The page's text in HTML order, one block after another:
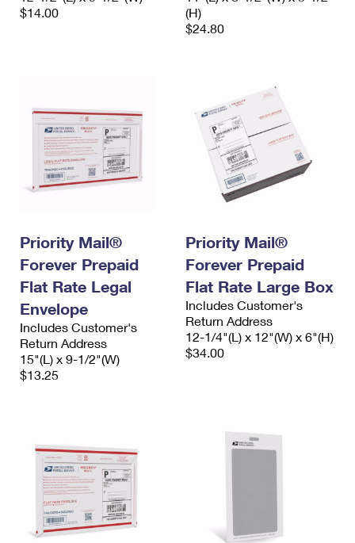
$14.00
(H)
$24.80
Priority Mail®
Forever Prepaid
Flat Rate Legal
Envelope
Includes Customer's
Return Address
15"(L) x 9-1/2"(W)
$13.25
Priority Mail®
Forever Prepaid
Flat Rate Large Box
Includes Customer's
Return Address
12-1/4"(L) x 12"(W) x 6"(H)
$34.00